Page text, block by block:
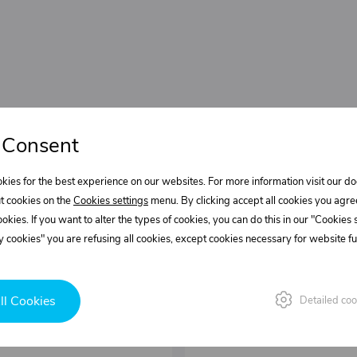
for the best experience on our websites. For more information visit our
cookies on theCookies settings menu. By clicking accept all cookies you
If you want to alter the types of cookies, you can do this in our "Cookies
cookies" you are refusing all cookies, except cookies necessary for website
Cookies Detailed